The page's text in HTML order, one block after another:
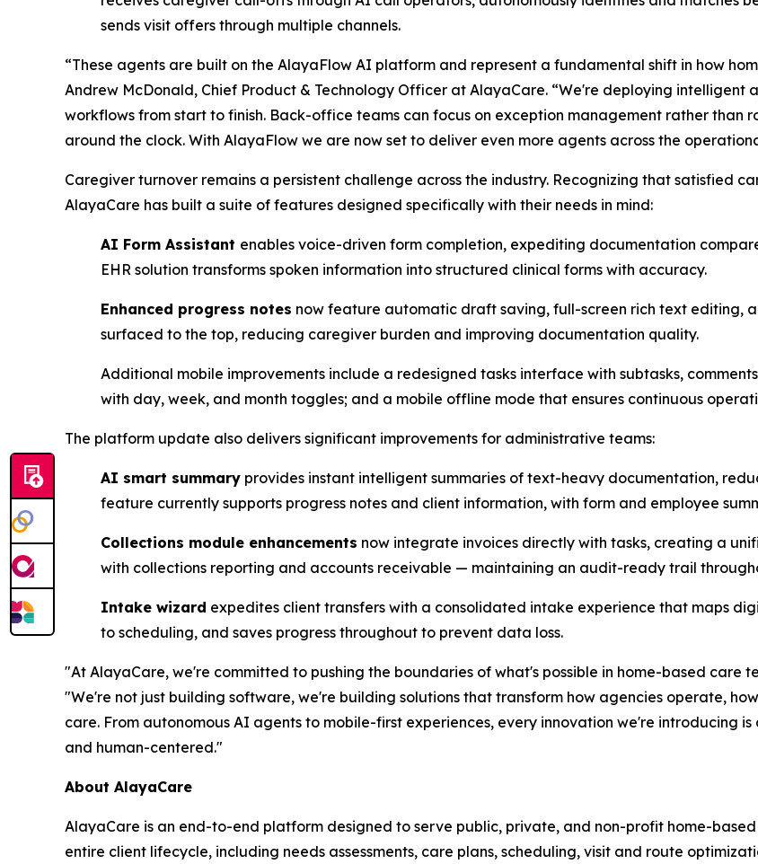
sends visit offers through multiple channels.
“These agents are built on the AlayaFlow AI platform and represent a fundamental shift in how
Andrew McDonald, Chief Product & Technology Officer at AlayaCare. “We're deploying
workflows from start to finish. Back-office teams can focus on exception management rather than
around the clock. With AlayaFlow we are now set to deliver even more agents across the
Caregiver turnover remains a persistent challenge across the industry. Recognizing that satisfied
AlayaCare has built a suite of features designed specifically with their needs in mind:
AI Form Assistant enables voice-driven form completion, expediting documentation
EHR solution transforms ​spoken information into structured clinical forms with accuracy.
Enhanced progress notes now feature automatic draft saving, full-screen rich text editing,
surfaced to the top, reducing caregiver ​burden and improving documentation quality.
Additional mobile improvements include a redesigned tasks interface with subtasks,
with day, week, and month toggles; and a mobile offline mode that ensures continuous
The platform update also delivers significant improvements for administrative teams:
AI smart summary provides instant intelligent summaries of text-heavy documentation,
feature currently supports progress notes and client information, with form and employee
Collections module enhancements now integrate invoices directly with tasks, creating a
with collections reporting and accounts receivable — maintaining an audit-ready trail
Intake wizard expedites client transfers with a consolidated intake experience that maps
to scheduling, and saves progress throughout to prevent data loss.
"At AlayaCare, we're committed to pushing the boundaries of what's possible in home-based care
"We're not just building software, we're building solutions that transform how agencies operate,
care. From autonomous AI agents to mobile-first experiences, every innovation we're introducing
and human-centered."
About AlayaCare
AlayaCare is an end-to-end platform designed to serve public, private, and non-profit home-
entire client lifecycle, including needs assessments, care plans, scheduling, visit and route